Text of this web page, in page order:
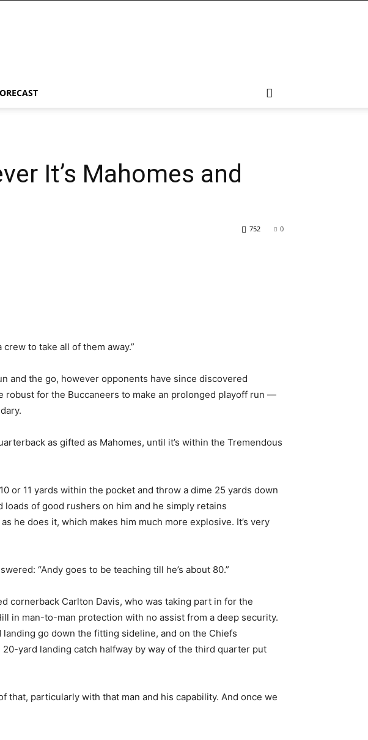
It’s Mahomes and
0
752
to take all of them away.”
and the go, however opponents have since discovered
robust for the Buccaneers to make an prolonged playoff run —
as gifted as Mahomes, until it’s within the Tremendous
or 11 yards within the pocket and throw a dime 25 yards down
loads of good rushers on him and he simply retains
he does it, which makes him much more explosive. It’s very
“Andy goes to be teaching till he’s about 80.”
cornerback Carlton Davis, who was taking part in for the
in man-to-man protection with no assist from a deep security.
go down the fitting sideline, and on the Chiefs
yard landing catch halfway by way of the third quarter put
that, particularly with that man and his capability. And once we